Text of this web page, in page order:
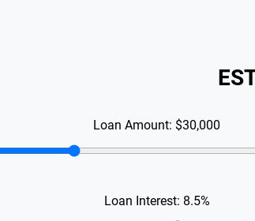
Loan Amount: $30,000
Loan Interest: 8.5%